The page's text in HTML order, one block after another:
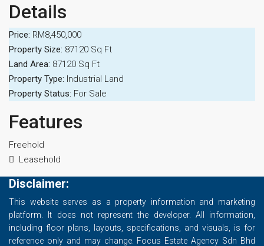
Details
Price: RM8,450,000
Property Size: 87120 Sq Ft
Land Area: 87120 Sq Ft
Property Type: Industrial Land
Property Status: For Sale
Features
Freehold
Leasehold
Disclaimer:
This website serves as a property information and marketing
platform. It does not represent the developer. All information,
including floor plans, layouts, specifications, and visuals, is for
reference only and may change. Focus Estate Agency Sdn Bhd